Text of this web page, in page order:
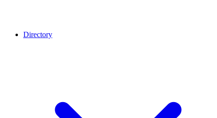
Directory